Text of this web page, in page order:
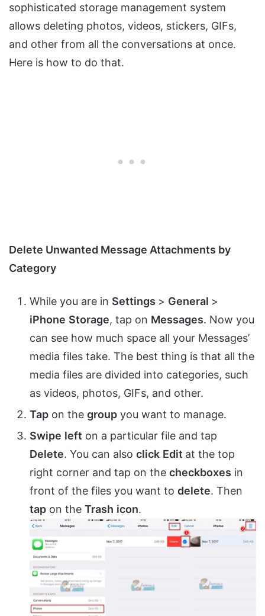
sophisticated storage management system
allows deleting photos, videos, stickers, GIFs,
and other from all the conversations at once.
Here is how to do that.
Delete Unwanted Message Attachments by
Category
While you are in Settings > General >
iPhone Storage, tap on Messages. Now you
can see how much space all your Messages’
media files take. The best thing is that all the
media files are divided into categories, such
as videos, photos, GIFs, and other.
Tap on the group you want to manage.
Swipe left on a particular file and tap
Delete. You can also click Edit at the top
right corner and tap on the checkboxes in
front of the files you want to delete. Then
tap on the Trash icon.